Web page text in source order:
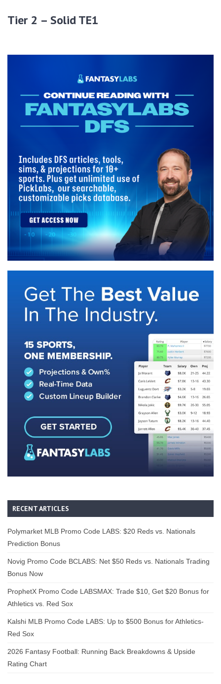
Tier 2 – Solid TE1
RECENT ARTICLES
Polymarket MLB Promo Code LABS: $20 Reds vs. Nationals
Prediction Bonus
Novig Promo Code BCLABS: Net $50 Reds vs. Nationals Trading
Bonus Now
ProphetX Promo Code LABSMAX: Trade $10, Get $20 Bonus for
Athletics vs. Red Sox
Kalshi MLB Promo Code LABS: Up to $500 Bonus for Athletics-
Red Sox
2026 Fantasy Football: Running Back Breakdowns & Upside
Rating Chart